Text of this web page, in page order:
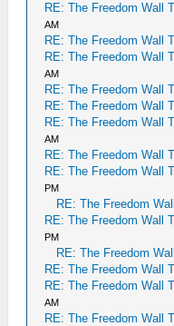
RE: The Freedom Wall
AM
RE: The Freedom Wall
RE: The Freedom Wall
AM
RE: The Freedom Wall
RE: The Freedom Wall
RE: The Freedom Wall
AM
RE: The Freedom Wall
RE: The Freedom Wall
PM
RE: The Freedom
RE: The Freedom Wall
PM
RE: The Freedom
RE: The Freedom Wall
RE: The Freedom Wall
AM
RE: The Freedom Wall